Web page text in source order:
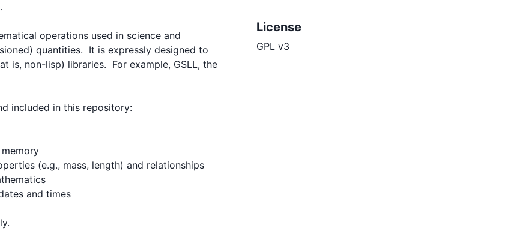
License
GPL v3
operations used in science and
quantities.  It is expressly designed to
non-lisp) libraries.  For example, GSLL, the
included in this repository:
(e.g., mass, length) and relationships
and times